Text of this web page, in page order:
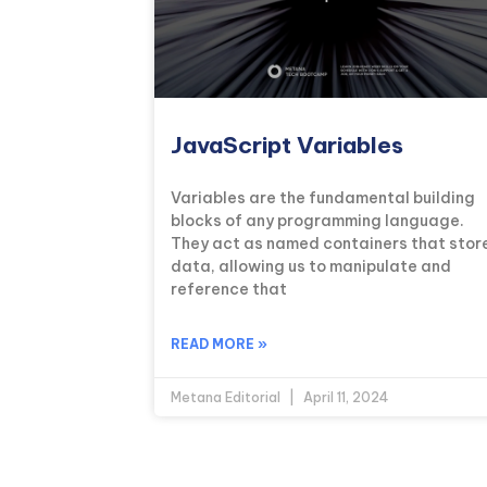
JavaScript Variables
Variables are the fundamental building
blocks of any programming language.
They act as named containers that
data, allowing us to manipulate and
reference that
READ MORE »
Metana Editorial April 11, 2024